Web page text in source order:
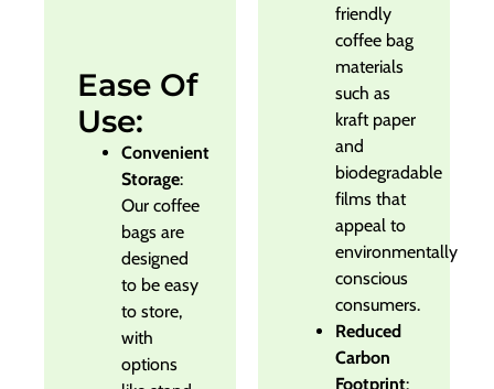
Ease Of
Use:
Convenient
Storage:
Our coffee
bags are
designed
to be easy
to store,
with
options
friendly
coffee bag
materials
such as
kraft paper
and
biodegradable
films that
appeal to
environmentally
conscious
consumers.
Reduced
Carbon
Footprint: